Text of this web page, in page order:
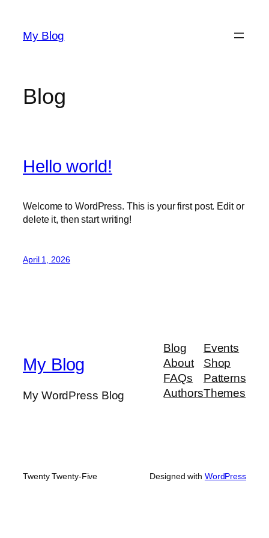
content
My Blog
Blog
Hello world!
Welcome to WordPress. This is your first post. Edit or
delete it, then start writing!
April 1, 2026
My Blog
My WordPress Blog
Blog
About
FAQs
Authors
Events
Shop
Patterns
Themes
Twenty Twenty-Five Designed with WordPress